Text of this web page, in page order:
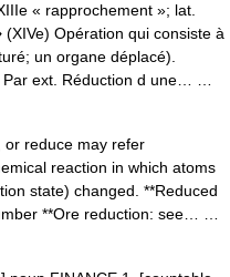
« rapprochement »; lat.
Opération qui consiste à
un organe déplacé).
Par ext. Réduction d une… …
reduce may refer
reaction in which atoms
state) changed. **Reduced
**Ore reduction: see… …